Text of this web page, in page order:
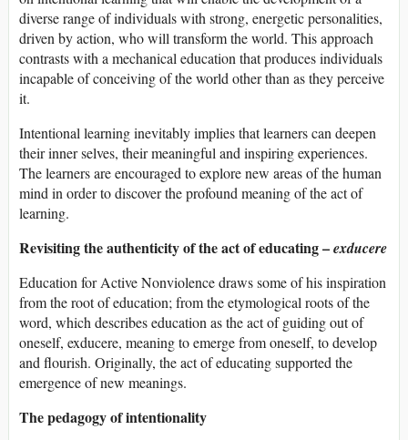
diverse range of individuals with strong, energetic personalities,
driven by action, who will transform the world. This approach
contrasts with a mechanical education that produces individuals
incapable of conceiving of the world other than as they perceive
it.
Intentional learning inevitably implies that learners can deepen
their inner selves, their meaningful and inspiring experiences.
The learners are encouraged to explore new areas of the human
mind in order to discover the profound meaning of the act of
learning.
Revisiting the authenticity of the act of educating –exducere
Education for Active Nonviolence draws some of his inspiration
from the root of education; from the etymological roots of the
word, which describes education as the act of guiding out of
oneself, exducere, meaning to emerge from oneself, to develop
and flourish. Originally, the act of educating supported the
emergence of new meanings.
The pedagogy of intentionality